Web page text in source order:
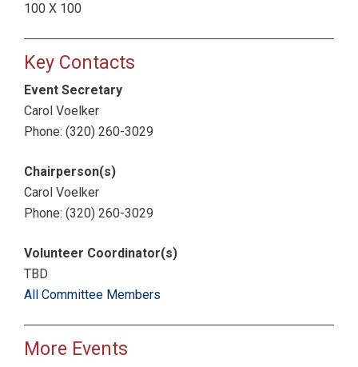
100 X 100
Key Contacts
Event Secretary
Carol Voelker
Phone: (320) 260-3029
Chairperson(s)
Carol Voelker
Phone: (320) 260-3029
Volunteer Coordinator(s)
TBD
All Committee Members
More Events